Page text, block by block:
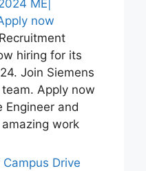
ME|
now
hiring for its
Join Siemens
Apply now
Engineer and
work
Drive